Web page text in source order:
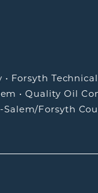
• Forsyth
•Quality Oil
Forsyth